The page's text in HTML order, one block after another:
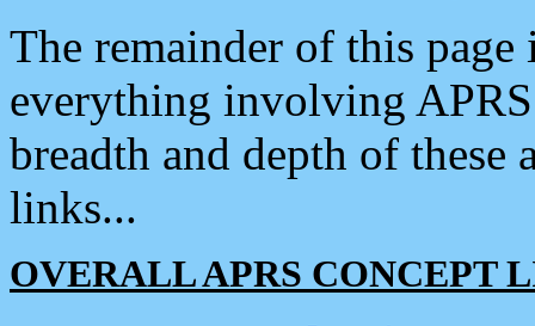
The remainder of this
everything involving
breadth and depth of
links...
OVERALL APRS CONCEPT